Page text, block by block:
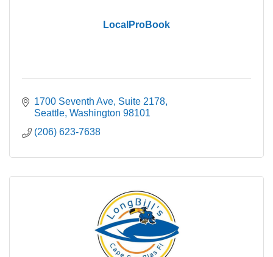
LocalProBook
1700 Seventh Ave, Suite 2178
Seattle Washington 98101
(206) 623-7638